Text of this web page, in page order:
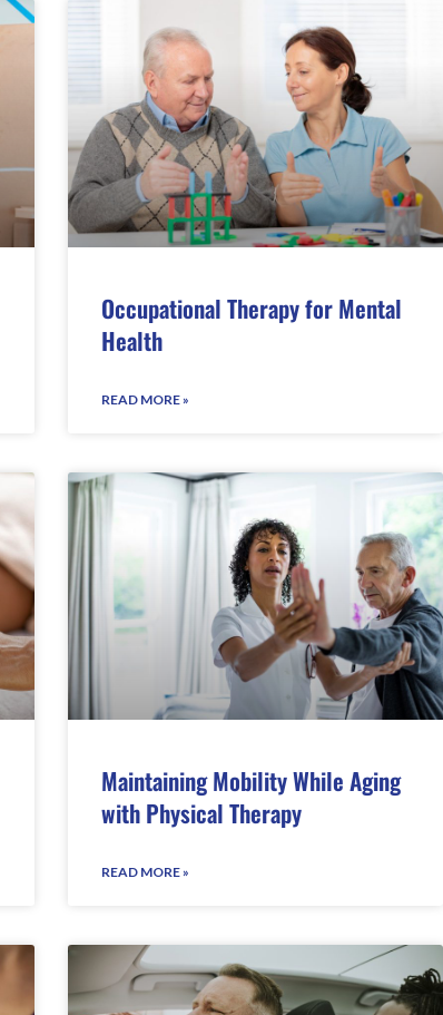
Occupational Therapy for Mental
Health
READ MORE »
Maintaining Mobility While Aging
with Physical Therapy
READ MORE »